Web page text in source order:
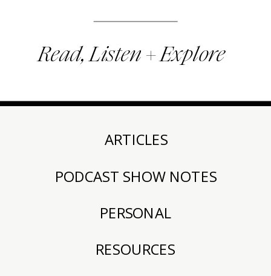
Read, Listen + Explore
ARTICLES
PODCAST SHOW NOTES
RESOURCES
PERSONAL